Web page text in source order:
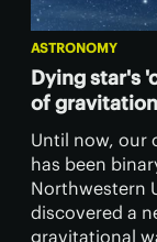
ASTRONOMY
Dying star's
of
Until now, our
has been
Northwestern
discovered a
gravitational